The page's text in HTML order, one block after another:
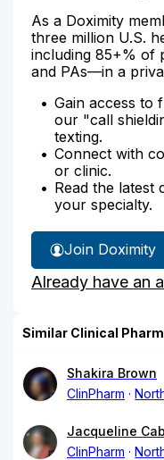
As a Doximity
three million U.S.
including 85+% of
and PAs—in a
Gain access to
our "call
texting.
Connect with
or clinic.
Read the latest
your specialty.
Join Doximity
Already have an
Similar Clinical
Shakira Brown
ClinPharm
Jacqueline
ClinPharm